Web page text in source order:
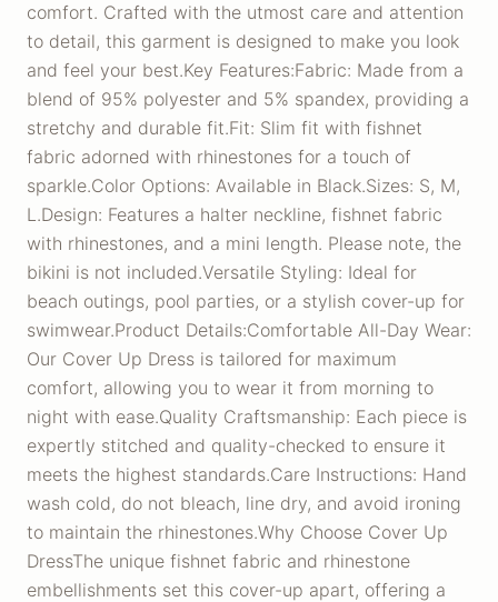
comfort. Crafted with the utmost care and attention
to detail, this garment is designed to make you look
and feel your best.Key Features:Fabric: Made from a
blend of 95% polyester and 5% spandex, providing a
stretchy and durable fit.Fit: Slim fit with fishnet
fabric adorned with rhinestones for a touch of
sparkle.Color Options: Available in Black.Sizes: S, M,
L.Design: Features a halter neckline, fishnet fabric
with rhinestones, and a mini length. Please note, the
bikini is not included.Versatile Styling: Ideal for
beach outings, pool parties, or a stylish cover-up for
swimwear.Product Details:Comfortable All-Day Wear:
Our Cover Up Dress is tailored for maximum
comfort, allowing you to wear it from morning to
night with ease.Quality Craftsmanship: Each piece is
expertly stitched and quality-checked to ensure it
meets the highest standards.Care Instructions: Hand
wash cold, do not bleach, line dry, and avoid ironing
to maintain the rhinestones.Why Choose Cover Up
DressThe unique fishnet fabric and rhinestone
embellishments set this cover-up apart, offering a